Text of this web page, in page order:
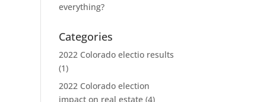
everything?
Categories
2022 Colorado electio results
(1)
2022 Colorado election
impact on real estate (4)